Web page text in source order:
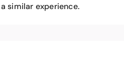
similar experience.